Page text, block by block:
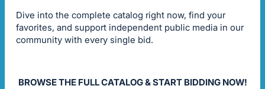
Dive into the complete catalog right now, find your
favorites, and support independent public media in our
community with every single bid.
BROWSE THE FULL CATALOG & START BIDDING NOW!